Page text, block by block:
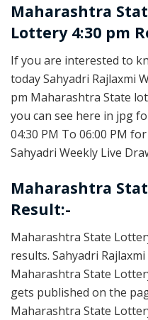
Maharashtra
Lottery 4:30 pm
If you are interested to
today Sahyadri Rajlaxmi
pm Maharashtra State
you can see here in jpg
04:30 PM To 06:00 PM
Sahyadri Weekly Live
Maharashtra
Result:-
Maharashtra State
results. Sahyadri
Maharashtra State
gets published on the
Maharashtra State